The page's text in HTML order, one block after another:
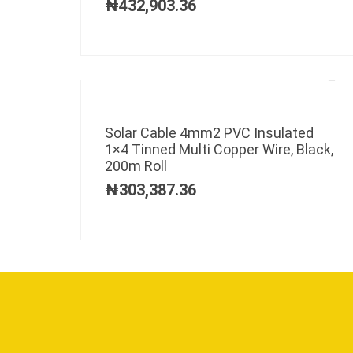
₦432,903.36
Solar Cable 4mm2 PVC Insulated
1×4 Tinned Multi Copper Wire, Black,
200m Roll
₦303,387.36